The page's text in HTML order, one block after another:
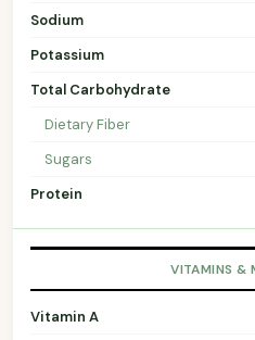
Sodium
Potassium
Total Carbohydrate
Dietary Fiber
Sugars
Protein
VITAMINS &
Vitamin A